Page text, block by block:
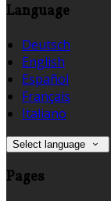
Language
Deutsch
English
Español
Français
Italiano
Select language
Pages